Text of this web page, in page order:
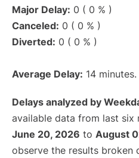
Major Delay: 0 ( 0 % )
Canceled: 0 ( 0 % )
Diverted: 0 ( 0 % )
Average Delay: 14 minutes.
Delays analyzed by
available data from last six
June 20, 2026 to August
observe the results broken